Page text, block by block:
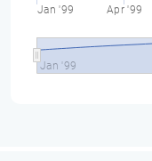
Jan '99 Apr '99
Jan '99